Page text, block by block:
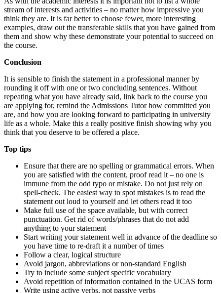
stream of interests and activities – no matter how impressive you
think they are. It is far better to choose fewer, more interesting
examples, draw out the transferable skills that you have gained from
them and show why these demonstrate your potential to succeed on
the course.
Conclusion
It is sensible to finish the statement in a professional manner by
rounding it off with one or two concluding sentences. Without
repeating what you have already said, link back to the course you
are applying for, remind the Admissions Tutor how committed you
are, and how you are looking forward to participating in university
life as a whole. Make this a really positive finish showing why you
think that you deserve to be offered a place.
Top tips
Ensure that there are no spelling or grammatical errors. When
you are satisfied with the content, proof read it – no one is
immune from the odd typo or mistake. Do not just rely on
spell-check. The easiest way to spot mistakes is to read the
statement out loud to yourself and let others read it too
Make full use of the space available, but with correct
punctuation. Get rid of words/phrases that do not add
anything to your statement
Start writing your statement well in advance of the deadline so
you have time to re-draft it a number of times
Follow a clear, logical structure
Avoid jargon, abbreviations or non-standard English
Try to include some subject specific vocabulary
Avoid repetition of information contained in the UCAS form
Write using active verbs, not passive verbs